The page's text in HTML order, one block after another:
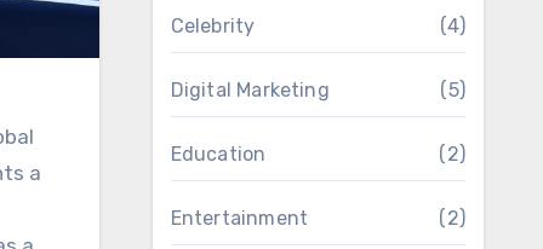
a
Celebrity (4)
Digital Marketing (5)
Education (2)
Entertainment (2)